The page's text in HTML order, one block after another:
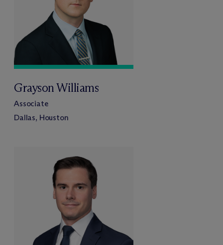
Grayson Williams
Associate
Dallas, Houston